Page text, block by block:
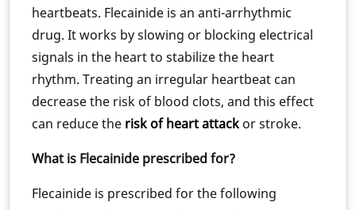
heartbeats. Flecainide is an anti-arrhythmic
drug. It works by slowing or blocking electrical
signals in the heart to stabilize the heart
rhythm. Treating an irregular heartbeat can
decrease the risk of blood clots, and this effect
can reduce the risk of heart attackor stroke.
What is Flecainide prescribed for?
Flecainide is prescribed for the following